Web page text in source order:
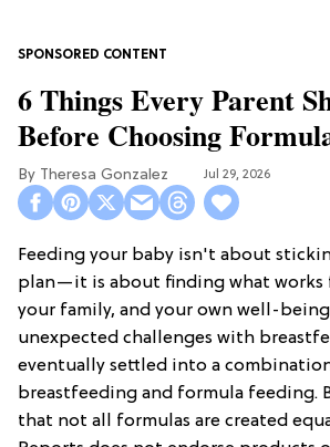
6 Things Every Parent
Before Choosing
Theresa Gonzalez Jul 29, 2026
Feeding your baby isn't about
plan—it is about finding what works
your family, and your own well-
unexpected challenges with
eventually settled into a
breastfeeding and formula feeding.
that not all formulas are created